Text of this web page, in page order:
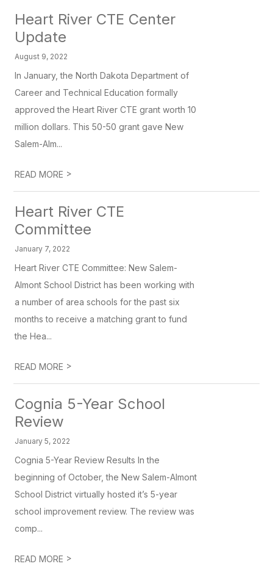
Heart River CTE Center
Update
August 9, 2022
In January, the North Dakota Department of
Career and Technical Education formally
approved the Heart River CTE grant worth 10
million dollars. This 50-50 grant gave New
Salem-Alm...
READ MORE >
Heart River CTE
Committee
January 7, 2022
Heart River CTE Committee: New Salem-
Almont School District has been working with
a number of area schools for the past six
months to receive a matching grant to fund
the Hea...
READ MORE >
Cognia 5-Year School
Review
January 5, 2022
Cognia 5-Year Review Results In the
beginning of October, the New Salem-Almont
School District virtually hosted it’s 5-year
school improvement review. The review was
comp...
READ MORE >